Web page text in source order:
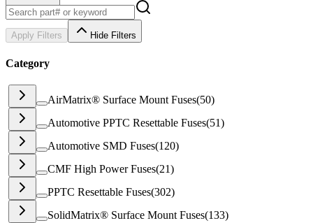
Apply Filters Hide Filters
Category
AirMatrix® Surface Mount Fuses(50)
Automotive PPTC Resettable Fuses(51)
Automotive SMD Fuses(120)
CMF High Power Fuses(21)
PPTC Resettable Fuses(302)
SolidMatrix® Surface Mount Fuses(133)